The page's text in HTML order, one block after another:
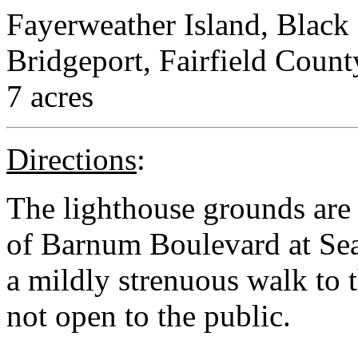
Fayerweather Island,
Bridgeport, Fairfield
7 acres
Directions:
The lighthouse grounds
of Barnum Boulevard at
a mildly strenuous walk to
not open to the public.